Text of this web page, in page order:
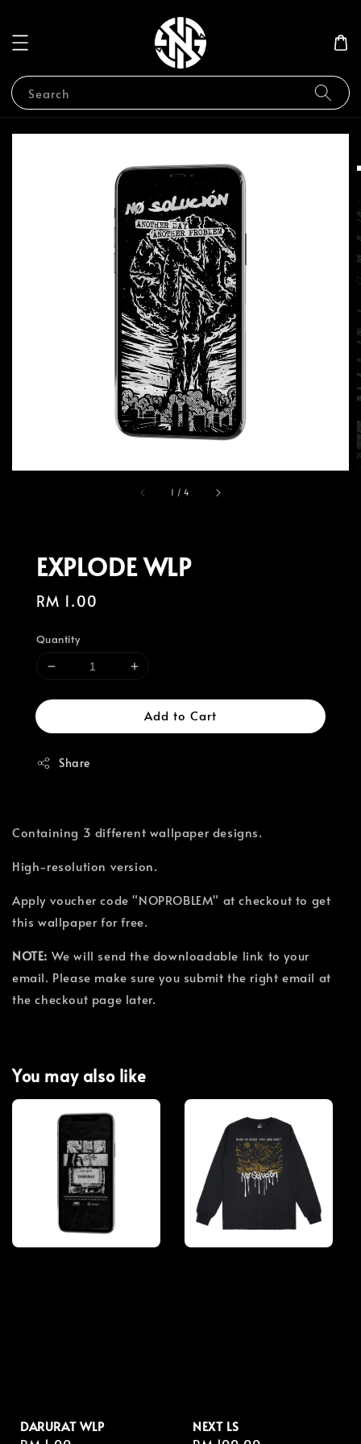
Search
1 /4
EXPLODE WLP
Regular
RM 1.00
Quantity
Add to Cart
Share
Containing 3 different wallpaper designs.
High-resolution version.
Apply voucher code "NOPROBLEM" at checkout to get
this wallpaper for free.
NOTE: We will send the downloadable link to your
email. Please make sure you submit the right email at
the checkout page later.
You may also like
DARURAT WLP NEXT LS